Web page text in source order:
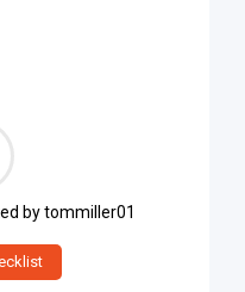
bytommiller01